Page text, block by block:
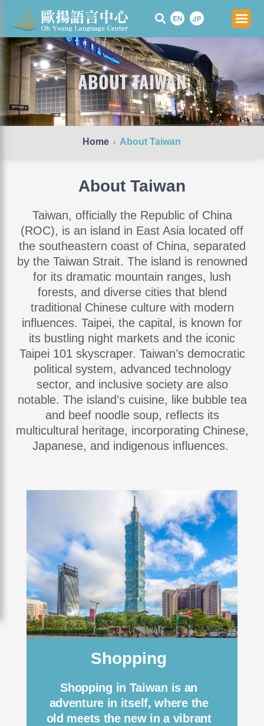
Skip
content
ABOUT TAIWAN
Home / About Taiwan
About Taiwan
Taiwan, officially the Republic of China
(ROC), is an island in East Asia located off
the southeastern coast of China, separated
by the Taiwan Strait. The island is renowned
for its dramatic mountain ranges, lush
forests, and diverse cities that blend
traditional Chinese culture with modern
influences. Taipei, the capital, is known for
its bustling night markets and the iconic
Taipei 101 skyscraper. Taiwan’s democratic
political system, advanced technology
sector, and inclusive society are also
notable. The island’s cuisine, like bubble tea
and beef noodle soup, reflects its
multicultural heritage, incorporating Chinese,
Japanese, and indigenous influences.
Shopping
Shopping in Taiwan is an
adventure in itself, where the
old meets the new in a vibrant